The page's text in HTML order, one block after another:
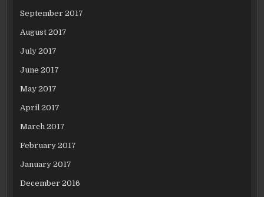
September 2017
August 2017
July 2017
June 2017
May 2017
April 2017
March 2017
February 2017
January 2017
December 2016